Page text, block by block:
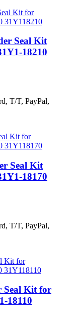
Seal Kit
18210
T/T, PayPal,
Seal Kit
18170
T/T, PayPal,
Seal Kit for
18110